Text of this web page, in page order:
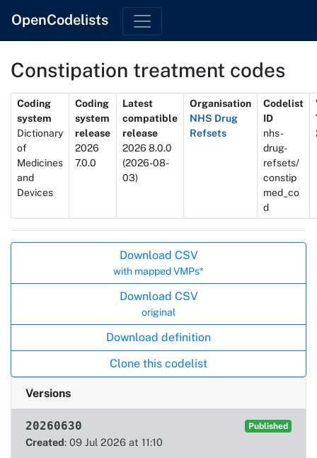
OpenCodelists
Constipation treatment codes
Metadata
Coding
system
Dictionary
of
Medicines
and
Devices
Coding
system
release
2026
7.0.0
Latest
compatible
release
2026 8.0.0
(2026-08-
03)
Organisation
NHS Drug
Refsets
Codelist
ID
nhs-
drug-
refsets/
constip
med_co
d
Download CSV
with mapped VMPs*
Download CSV
original
Download definition
Clone this codelist
Versions
20260630 Published
Created: 09 Jul 2026 at 11:10